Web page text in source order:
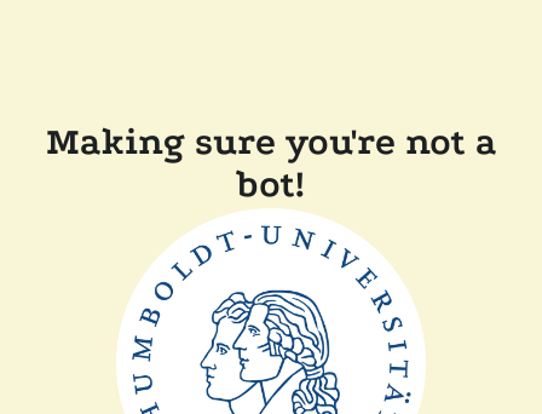
Making sure you're not a
bot!